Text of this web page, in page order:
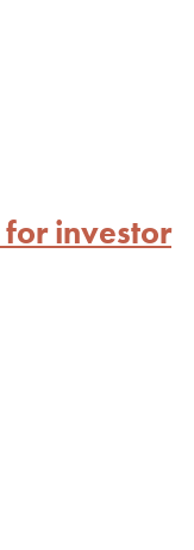
investor